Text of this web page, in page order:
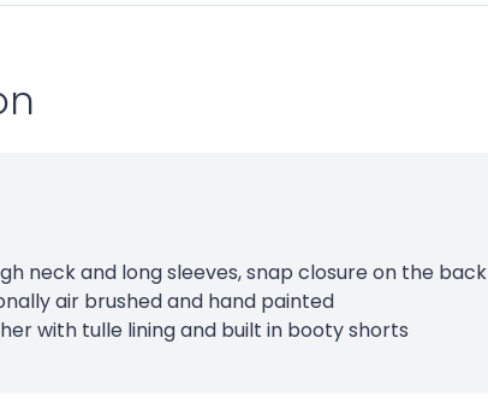
neck and long sleeves, snap closure on the back
air brushed and hand painted
with tulle lining and built in booty shorts